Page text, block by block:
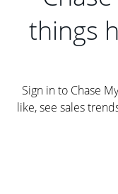
things
Sign in to Chase
like, see sales